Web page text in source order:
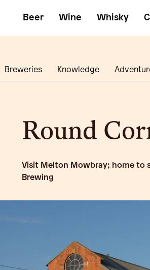
Beer Wine Whisky
Breweries Knowledge
Round
Visit Melton Mowbray; home to
Brewing